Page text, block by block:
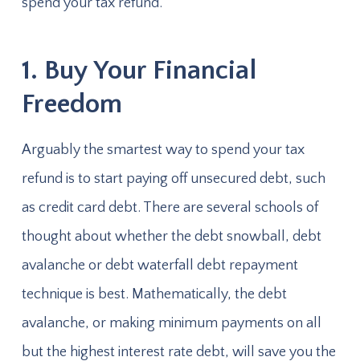
1. Buy Your Financial
Freedom
Arguably the smartest way to spend your tax
refund is to start paying off unsecured debt, such
as credit card debt. There are several schools of
thought about whether the debt snowball, debt
avalanche or debt waterfall debt repayment
technique is best. Mathematically, the debt
avalanche, or making minimum payments on all
but the highest interest rate debt, will save you the